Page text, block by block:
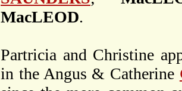
MacLEOD.
Partricia and Christine
in the Angus & Catherine